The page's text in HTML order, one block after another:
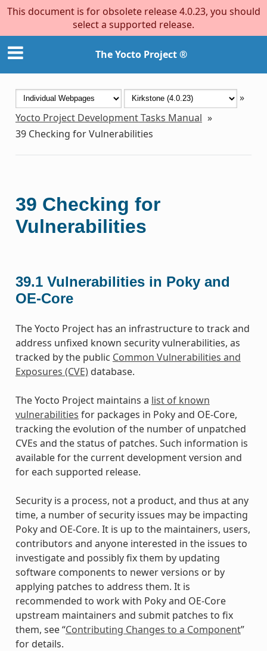
This document is for obsolete release 4.0.23, you should
select a supported release.
The Yocto Project ®
»
Yocto Project Development Tasks Manual »
39 Checking for Vulnerabilities
39 Checking for
Vulnerabilities
39.1 Vulnerabilities in Poky and
OE-Core
The Yocto Project has an infrastructure to track and
address unfixed known security vulnerabilities, as
tracked by the public Common Vulnerabilities and
Exposures (CVE)database.
The Yocto Project maintains a list of known
vulnerabilities for packages in Poky and OE-Core,
tracking the evolution of the number of unpatched
CVEs and the status of patches. Such information is
available for the current development version and
for each supported release.
Security is a process, not a product, and thus at any
time, a number of security issues may be impacting
Poky and OE-Core. It is up to the maintainers, users,
contributors and anyone interested in the issues to
investigate and possibly fix them by updating
software components to newer versions or by
applying patches to address them. It is
recommended to work with Poky and OE-Core
upstream maintainers and submit patches to fix
them, see “Contributing Changes to a Component”
for details.